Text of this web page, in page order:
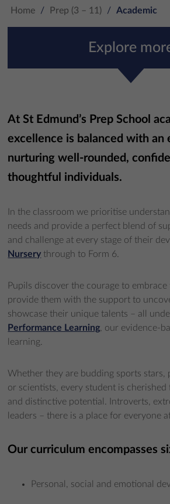
Home / Prep (3 – 11) / Academic
Explore
At St Edmund’s Prep School
excellence is balanced with an
nurturing well-rounded,
thoughtful individuals.
In the classroom we prioritise
needs and provide a perfect blend of
and challenge at every stage of their
Nursery through to Form 6.
Pupils discover the courage to
provide them with the support to
showcase their unique talents – all
Performance Learning , our evidence-
learning.
Whether they are budding sports stars,
or scientists, every student is
and distinctive potential. Introverts,
leaders – there is a place for everyone at
Our curriculum encompasses
Personal, social and emotional